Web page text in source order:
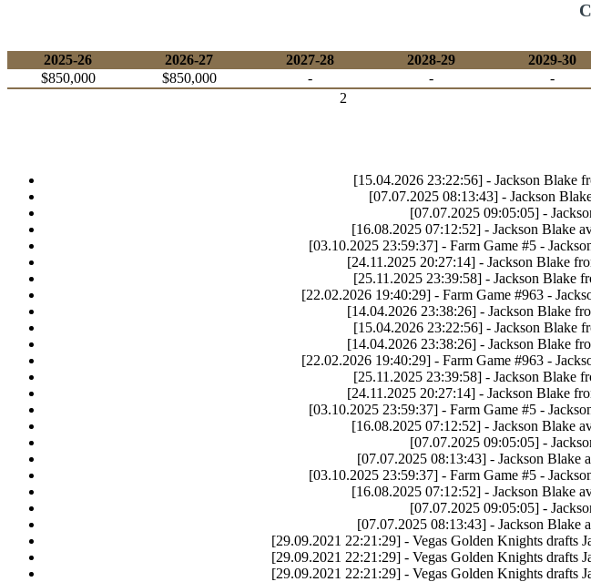
2025-26 2026-27 2027-28 2028-29 2029-30
$850,000
$850,000 - - -
2
[15.04.2026 23:22:56] - Jackson Blake
[07.07.2025 08:13:43] - Jackson
[07.07.2025 09:05:05] -
[16.08.2025 07:12:52] - Jackson Blake
[03.10.2025 23:59:37] - Farm Game #5 -
[24.11.2025 20:27:14] - Jackson Blake
[25.11.2025 23:39:58] - Jackson Blake
[22.02.2026 19:40:29] - Farm Game #963 -
[14.04.2026 23:38:26] - Jackson Blake
[15.04.2026 23:22:56] - Jackson Blake
[14.04.2026 23:38:26] - Jackson Blake
[22.02.2026 19:40:29] - Farm Game #963 -
[25.11.2025 23:39:58] - Jackson Blake
[24.11.2025 20:27:14] - Jackson Blake
[03.10.2025 23:59:37] - Farm Game #5 -
[16.08.2025 07:12:52] - Jackson Blake
[07.07.2025 09:05:05] -
[07.07.2025 08:13:43] - Jackson Blake
[03.10.2025 23:59:37] - Farm Game #5 -
[16.08.2025 07:12:52] - Jackson Blake
[07.07.2025 09:05:05] -
[07.07.2025 08:13:43] - Jackson Blake
[29.09.2021 22:21:29] - Vegas Golden Knights drafts
[29.09.2021 22:21:29] - Vegas Golden Knights drafts
[29.09.2021 22:21:29] - Vegas Golden Knights drafts